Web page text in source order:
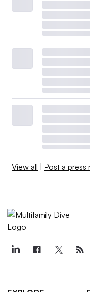
View all Post a press